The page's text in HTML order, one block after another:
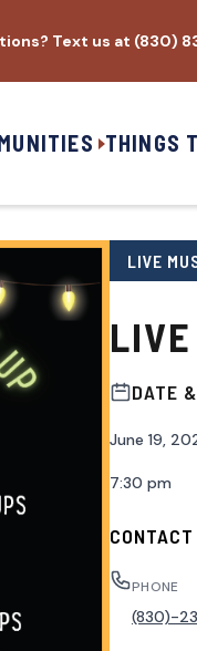
Text us at (830)
THINGS
LIVE
LIVE
DATE
June 19,
7:30 pm
CONTACT
PHONE
(830)-